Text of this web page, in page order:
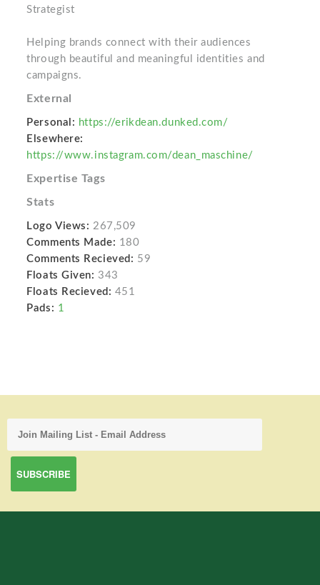
Strategist
Helping brands connect with their audiences
through beautiful and meaningful identities and
campaigns.
External
Personal: https://erikdean.dunked.com/
Elsewhere:
https://www.instagram.com/dean_maschine/
Expertise Tags
Stats
Logo Views: 267,509
Comments Made: 180
Comments Recieved: 59
Floats Given: 343
Floats Recieved: 451
Pads: 1